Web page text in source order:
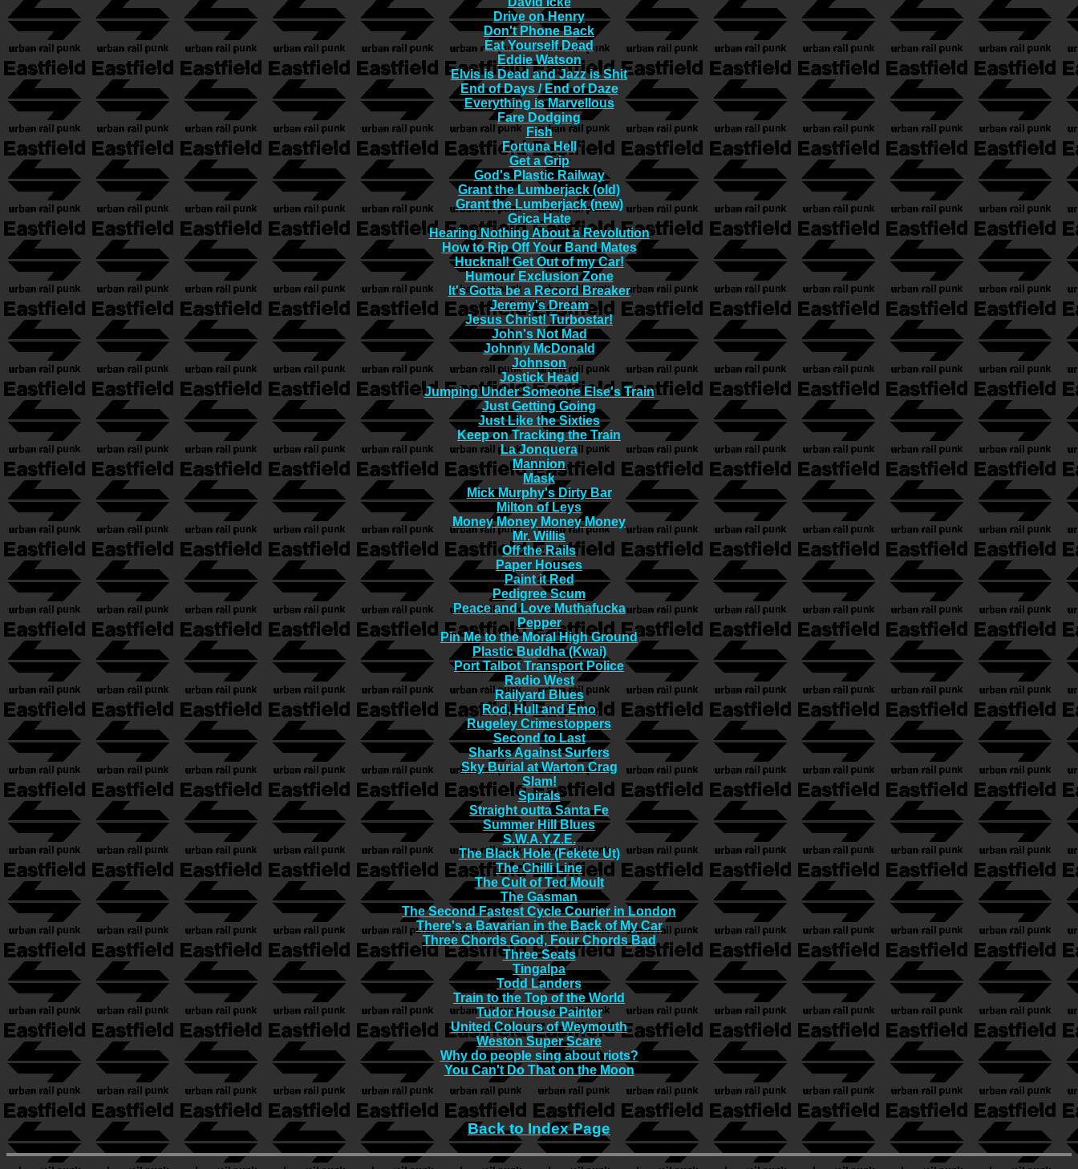
Drive on Henry
Don't Phone Back
Eat Yourself Dead
Eddie Watson
Elvis is Dead and Jazz is Shit
End of Days / End of Daze
Everything is Marvellous
Fare Dodging
Fish
Fortuna Hell
Get a Grip
God's Plastic Railway
Grant the Lumberjack (old)
Grant the Lumberjack (new)
Grica Hate
Hearing Nothing About a Revolution
How to Rip Off Your Band Mates
Hucknal! Get Out of my Car!
Humour Exclusion Zone
It's Gotta be a Record Breaker
Jeremy's Dream
Jesus Christ! Turbostar!
John's Not Mad
Johnny McDonald
Johnson
Jostick Head
Jumping Under Someone Else's Train
Just Getting Going
Just Like the Sixties
Keep on Tracking the Train
La Jonquera
Mannion
Mask
Mick Murphy's Dirty Bar
Milton of Leys
Money Money Money Money
Mr. Willis
Off the Rails
Paper Houses
Paint it Red
Pedigree Scum
Peace and Love Muthafucka
Pepper
Pin Me to the Moral High Ground
Plastic Buddha (Kwai)
Port Talbot Transport Police
Radio West
Railyard Blues
Rod, Hull and Emo
Rugeley Crimestoppers
Second to Last
Sharks Against Surfers
Sky Burial at Warton Crag
Slam!
Spirals
Straight outta Santa Fe
Summer Hill Blues
S.W.A.Y.Z.E.
The Black Hole (Fekete Ut)
The Chilli Line
The Cult of Ted Moult
The Gasman
The Second Fastest Cycle Courier in London
There's a Bavarian in the Back of My Car
Three Chords Good, Four Chords Bad
Three Seats
Tingalpa
Todd Landers
Train to the Top of the World
Tudor House Painter
United Colours of Weymouth
Weston Super Scare
Why do people sing about riots?
You Can't Do That on the Moon
Back to Index Page